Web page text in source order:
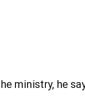
ministry, he